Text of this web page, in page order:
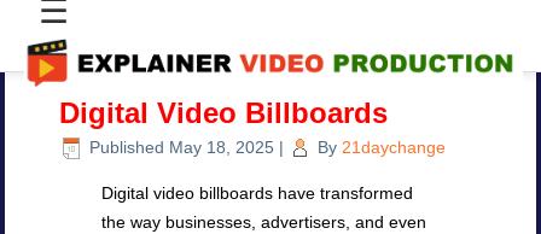
☰
Digital Video Billboards
Published May 18, 2025 | By 21daychange
Digital video billboards have transformed
the way businesses, advertisers, and even